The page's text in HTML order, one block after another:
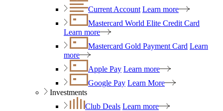
Current Account Learn more
Mastercard World Elite Credit Card
Learn more
Mastercard Gold Payment Card Learn
more
Apple Pay Learn more
Google Pay Learn More
Investments
Club Deals Learn more